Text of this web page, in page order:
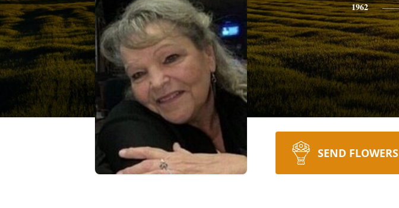
1962
SEND FLOWERS